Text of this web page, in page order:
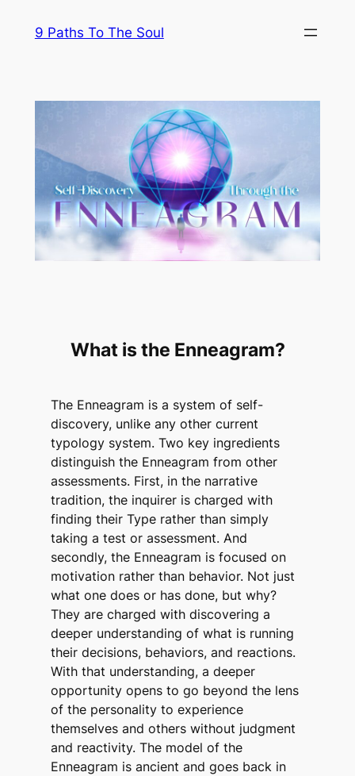
9 Paths To The Soul
What is the Enneagram?
The Enneagram is a system of self-
discovery, unlike any other current
typology system. Two key ingredients
distinguish the Enneagram from other
assessments. First, in the narrative
tradition, the inquirer is charged with
finding their Type rather than simply
taking a test or assessment. And
secondly, the Enneagram is focused on
motivation rather than behavior. Not just
what one does or has done, but why?
They are charged with discovering a
deeper understanding of what is running
their decisions, behaviors, and reactions.
With that understanding, a deeper
opportunity opens to go beyond the lens
of the personality to experience
themselves and others without judgment
and reactivity. The model of the
Enneagram is ancient and goes back in